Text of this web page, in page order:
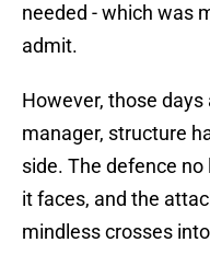
needed - which was
admit.
However, those
manager, structure
side. The defence
it faces, and the
mindless crosses